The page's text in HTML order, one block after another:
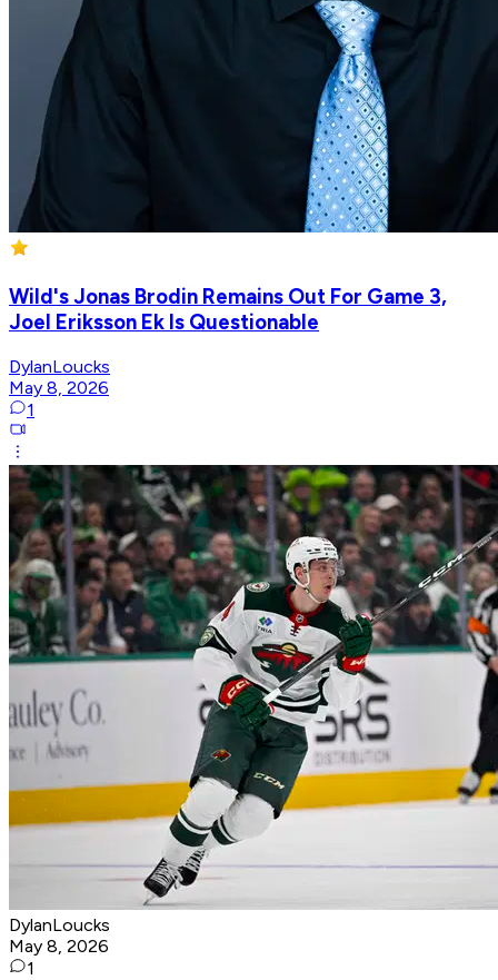
Wild's Jonas Brodin Remains Out For Game 3,
Joel Eriksson Ek Is Questionable
DylanLoucks
May 8, 2026
1
DylanLoucks
May 8, 2026
1